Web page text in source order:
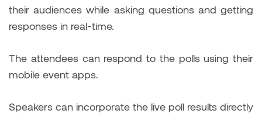
their audiences while asking questions and getting
responses in real-time.
The attendees can respond to the polls using their
mobile event apps.
Speakers can incorporate the live poll results directly